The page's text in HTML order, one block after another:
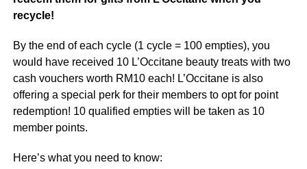
recycle!
By the end of each cycle (1 cycle = 100 empties), you
would have received 10 L’Occitane beauty treats with two
cash vouchers worth RM10 each! L’Occitane is also
offering a special perk for their members to opt for point
redemption! 10 qualified empties will be taken as 10
member points.
Here’s what you need to know: